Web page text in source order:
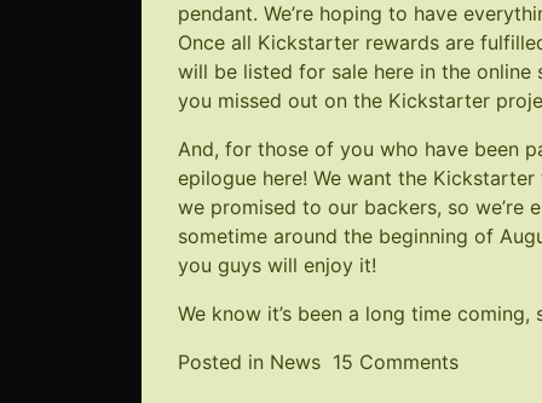
pendant. We’re hoping to have
Once all Kickstarter rewards are
will be listed for sale here in the
you missed out on the Kickstarter
And, for those of you who have been
epilogue here! We want the
we promised to our backers, so we’re
sometime around the beginning of
you guys will enjoy it!
We know it’s been a long time
Posted in News 15 Commentson